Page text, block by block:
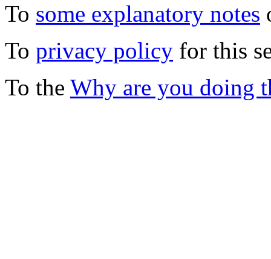
To some explanatory notes
To privacy policy for this
To the Why are you doing